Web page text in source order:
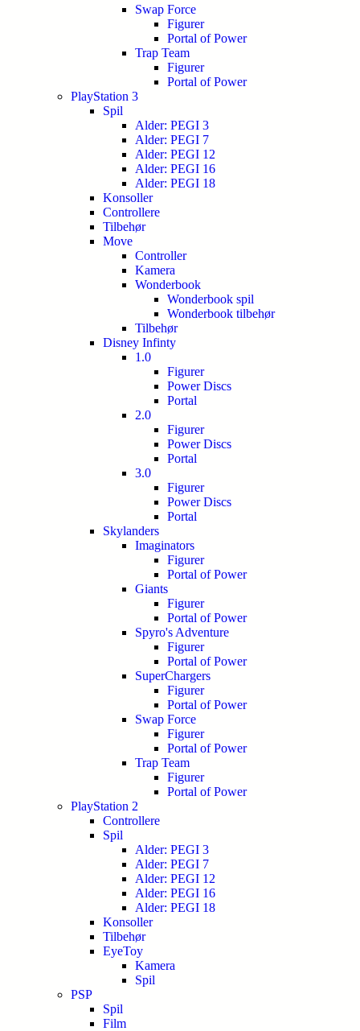
Swap Force
Figurer
Portal of Power
Trap Team
Figurer
Portal of Power
PlayStation 3
Spil
Alder: PEGI 3
Alder: PEGI 7
Alder: PEGI 12
Alder: PEGI 16
Alder: PEGI 18
Konsoller
Controllere
Tilbehør
Move
Controller
Kamera
Wonderbook
Wonderbook spil
Wonderbook tilbehør
Tilbehør
Disney Infinty
1.0
Figurer
Power Discs
Portal
2.0
Figurer
Power Discs
Portal
3.0
Figurer
Power Discs
Portal
Skylanders
Imaginators
Figurer
Portal of Power
Giants
Figurer
Portal of Power
Spyro's Adventure
Figurer
Portal of Power
SuperChargers
Figurer
Portal of Power
Swap Force
Figurer
Portal of Power
Trap Team
Figurer
Portal of Power
PlayStation 2
Controllere
Spil
Alder: PEGI 3
Alder: PEGI 7
Alder: PEGI 12
Alder: PEGI 16
Alder: PEGI 18
Konsoller
Tilbehør
EyeToy
Kamera
Spil
PSP
Spil
Film